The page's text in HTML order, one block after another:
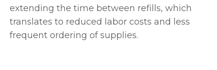
extending the time between refills, which
translates to reduced labor costs and less
frequent ordering of supplies.